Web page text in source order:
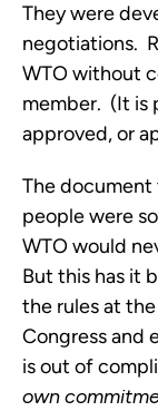
They were
negotiations.
WTO without
member. (It is
approved, or
The document
people were
WTO would
But this has it
the rules at
Congress and
is out of
own